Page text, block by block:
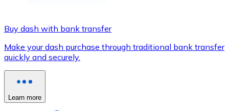
Buy with Transfer
Credit / Debit Card
Use Visa and Mastercard cards to buy
Buy with card
Store - Gift Cards
Buy dash with bank transfer
Make your dash purchase through traditional bank transfer
quickly and securely.
Learn more